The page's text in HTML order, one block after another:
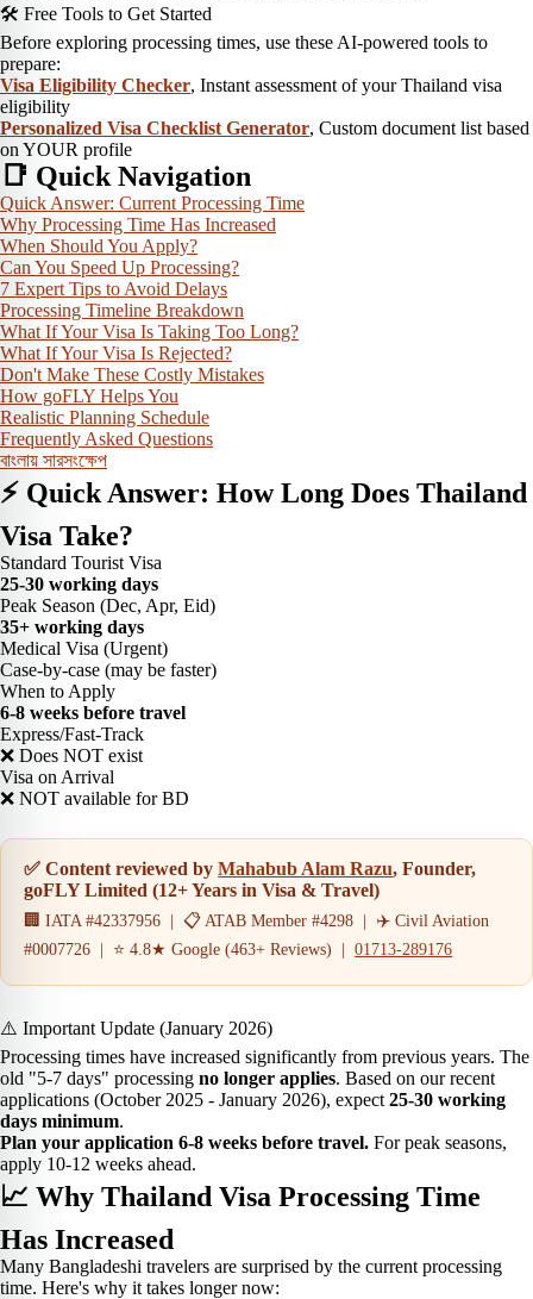
🛠️ Free Tools to Get Started
Before exploring processing times, use these AI-powered tools to
prepare:
Visa Eligibility Checker, Instant assessment of your Thailand visa
eligibility
Personalized Visa Checklist Generator, Custom document list based
on YOUR profile
📑 Quick Navigation
Quick Answer: Current Processing Time
Why Processing Time Has Increased
When Should You Apply?
Can You Speed Up Processing?
7 Expert Tips to Avoid Delays
Processing Timeline Breakdown
What If Your Visa Is Taking Too Long?
What If Your Visa Is Rejected?
Don't Make These Costly Mistakes
How goFLY Helps You
Realistic Planning Schedule
Frequently Asked Questions
বাংলায় সারসংক্ষেপ
⚡ Quick Answer: How Long Does Thailand
Visa Take?
Standard Tourist Visa
25-30 working days
Peak Season (Dec, Apr, Eid)
35+ working days
Medical Visa (Urgent)
Case-by-case (may be faster)
When to Apply
6-8 weeks before travel
Express/Fast-Track
❌ Does NOT exist
Visa on Arrival
❌ NOT available for BD
✅ Content reviewed byMahabub Alam Razu, Founder,
goFLY Limited (12+ Years in Visa & Travel)
🏢 IATA #42337956 | 📋 ATAB Member #4298 | ✈️ Civil Aviation
#0007726 | ⭐ 4.8★ Google (463+ Reviews) |01713-289176
⚠️ Important Update (January 2026)
Processing times have increased significantly from previous years. The
old "5-7 days" processing no longer applies. Based on our recent
applications (October 2025 - January 2026), expect 25-30 working
days minimum.
Plan your application 6-8 weeks before travel. For peak seasons,
apply 10-12 weeks ahead.
📈 Why Thailand Visa Processing Time
Has Increased
Many Bangladeshi travelers are surprised by the current processing
time. Here's why it takes longer now: